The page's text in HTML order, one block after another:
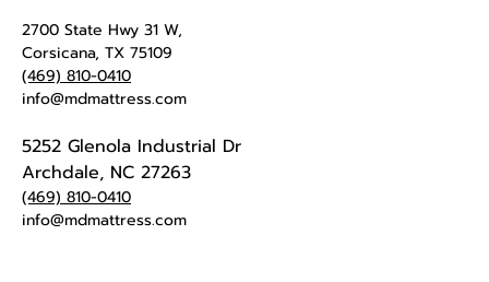
2700 State Hwy 31 W,
Corsicana, TX 75109
(469) 810-0410
info@mdmattress.com
5252 Glenola Industrial Dr
Archdale, NC 27263
(469) 810-0410
info@mdmattress.com